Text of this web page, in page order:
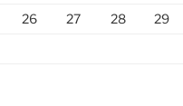
26 27 28 29